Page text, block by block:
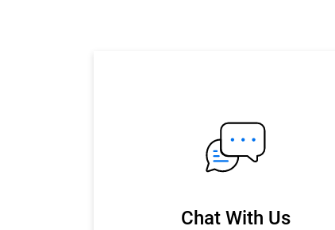
Chat With Us